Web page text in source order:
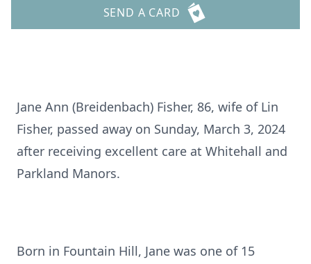
SEND A CARD
Jane Ann (Breidenbach) Fisher, 86, wife of Lin
Fisher, passed away on Sunday, March 3, 2024
after receiving excellent care at Whitehall and
Parkland Manors.
Born in Fountain Hill, Jane was one of 15